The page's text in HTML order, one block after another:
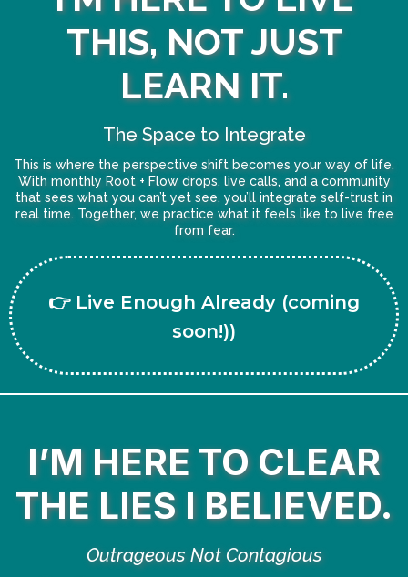
THIS, NOT JUST
LEARN IT.
The Space to Integrate
This is where the perspective shift becomes your way of life.
With monthly Root + Flow drops, live calls, and a community
that sees what you can’t yet see, you’ll integrate self-trust in
real time. Together, we practice what it feels like to live free
from fear.
👉 Live Enough Already (coming
soon!))
I’M HERE TO CLEAR
THE LIES I BELIEVED.
Outrageous Not Contagious